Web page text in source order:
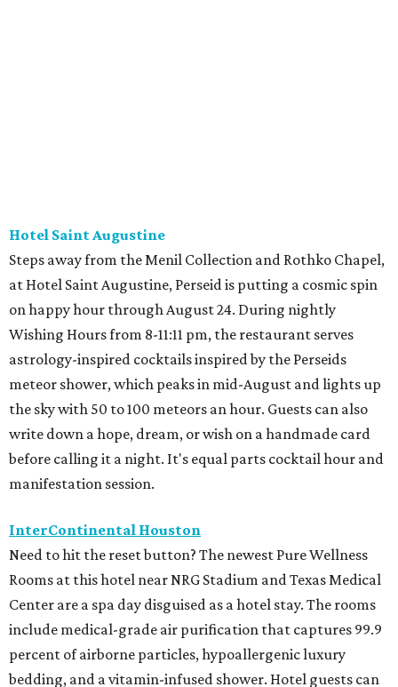
Hotel Saint Augustine
Steps away from the Menil Collection and Rothko Chapel,
at Hotel Saint Augustine, Perseid is putting a cosmic spin
on happy hour through August 24. During nightly
Wishing Hours from 8-11:11 pm, the restaurant serves
astrology-inspired cocktails inspired by the Perseids
meteor shower, which peaks in mid-August and lights up
the sky with 50 to 100 meteors an hour. Guests can also
write down a hope, dream, or wish on a handmade card
before calling it a night. It's equal parts cocktail hour and
manifestation session.
InterContinental Houston
Need to hit the reset button? The newest Pure Wellness
Rooms at this hotel near NRG Stadium and Texas Medical
Center are a spa day disguised as a hotel stay. The rooms
include medical-grade air purification that captures 99.9
percent of airborne particles, hypoallergenic luxury
bedding, and a vitamin-infused shower. Hotel guests can